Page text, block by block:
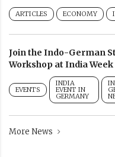
ARTICLES ECONOMY
Join the Indo-German
Workshop at India
EVENTS
INDIA
EVENT IN
GERMANY
More News